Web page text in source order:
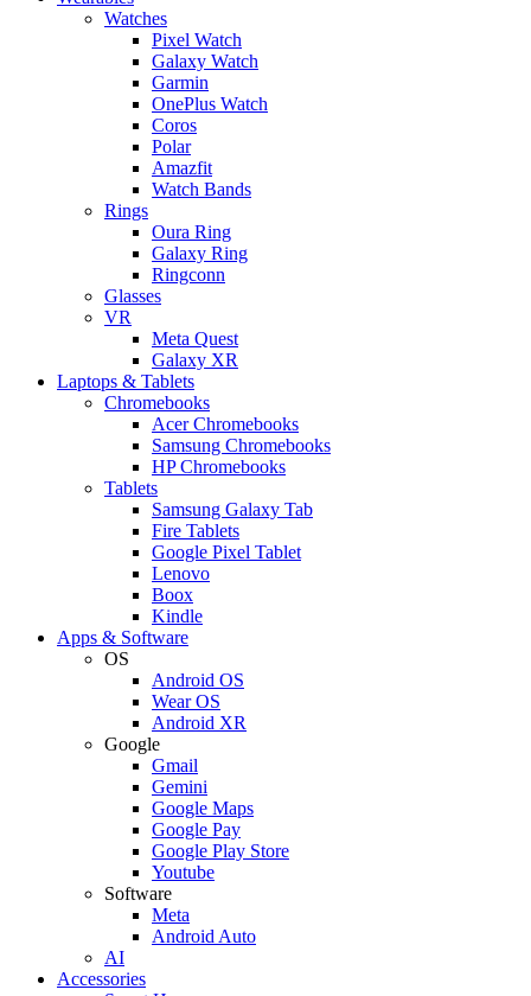
Watches
Pixel Watch
Galaxy Watch
Garmin
OnePlus Watch
Coros
Polar
Amazfit
Watch Bands
Rings
Oura Ring
Galaxy Ring
Ringconn
Glasses
VR
Meta Quest
Galaxy XR
Laptops & Tablets
Chromebooks
Acer Chromebooks
Samsung Chromebooks
HP Chromebooks
Tablets
Samsung Galaxy Tab
Fire Tablets
Google Pixel Tablet
Lenovo
Boox
Kindle
Apps & Software
OS
Android OS
Wear OS
Android XR
Google
Gmail
Gemini
Google Maps
Google Pay
Google Play Store
Youtube
Software
Meta
Android Auto
AI
Accessories